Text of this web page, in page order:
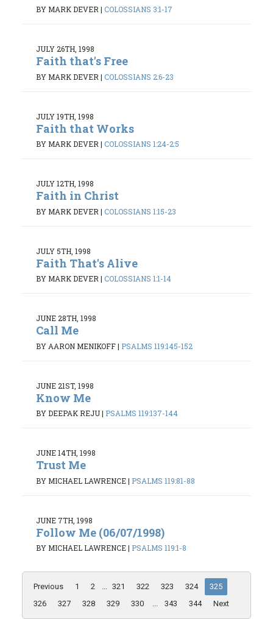
BY MARK DEVER | COLOSSIANS 3:1-17
JULY 26TH, 1998
Faith that's Free
BY MARK DEVER | COLOSSIANS 2:6-23
JULY 19TH, 1998
Faith that Works
BY MARK DEVER | COLOSSIANS 1:24-2:5
JULY 12TH, 1998
Faith in Christ
BY MARK DEVER | COLOSSIANS 1:15-23
JULY 5TH, 1998
Faith That's Alive
BY MARK DEVER | COLOSSIANS 1:1-14
JUNE 28TH, 1998
Call Me
BY AARON MENIKOFF| PSALMS 119:145-152
JUNE 21ST, 1998
Know Me
BY DEEPAK REJU| PSALMS 119:137-144
JUNE 14TH, 1998
Trust Me
BY MICHAEL LAWRENCE| PSALMS 119:81-88
JUNE 7TH, 1998
Follow Me (06/07/1998)
BY MICHAEL LAWRENCE| PSALMS 119:1-8
Previous 1 2 ... 321 322 323 324
325
326
327 328 329 330 ... 343 344 Next